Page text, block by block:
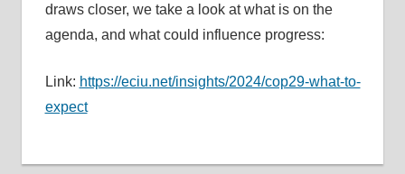
draws closer, we take a look at what is on the
agenda, and what could influence progress:
Link: https://eciu.net/insights/2024/cop29-what-to-
expect